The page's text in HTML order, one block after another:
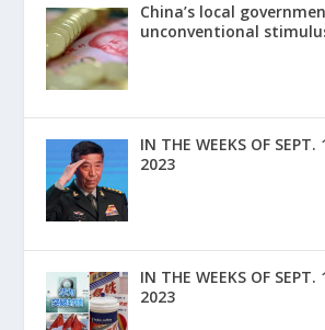
China’s local
unconventional
IN THE WEEKS OF
2023
IN THE WEEKS OF SEPT.
2023